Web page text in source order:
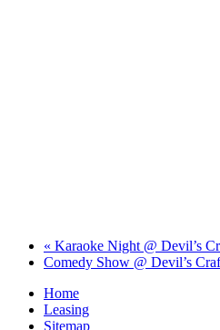
« Karaoke Night @ Devil’s
Comedy Show @ Devil’s
Home
Leasing
Sitemap